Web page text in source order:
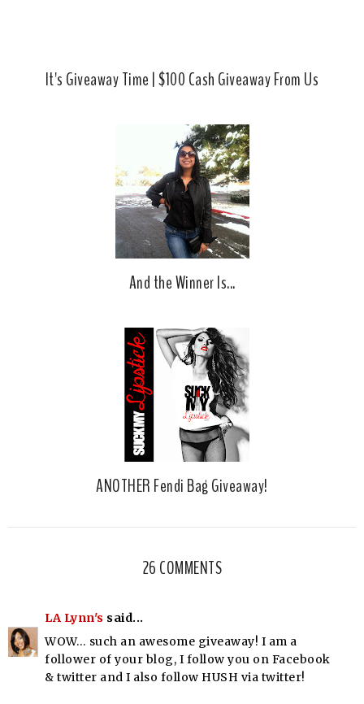
It's Giveaway Time | $100 Cash Giveaway From Us
And the Winner Is...
ANOTHER Fendi Bag Giveaway!
26 COMMENTS
LA Lynn's said...
WOW… such an awesome giveaway! I am a
follower of your blog, I follow you on Facebook
& twitter and I also follow HUSH via twitter!